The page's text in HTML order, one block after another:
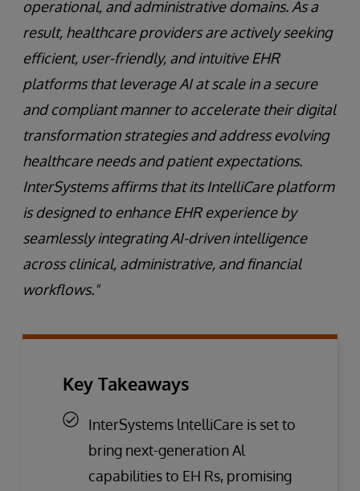
operational, and administrative domains. As a
result, healthcare providers are actively seeking
efficient, user-friendly, and intuitive EHR
platforms that leverage AI at scale in a secure
and compliant manner to accelerate their digital
transformation strategies and address evolving
healthcare needs and patient expectations.
InterSystems affirms that its IntelliCare platform
is designed to enhance EHR experience by
seamlessly integrating AI-driven intelligence
across clinical, administrative, and financial
workflows."
Key Takeaways
InterSystems lntelliCare is set to
bring next-generation Al
capabilities to EH Rs, promising